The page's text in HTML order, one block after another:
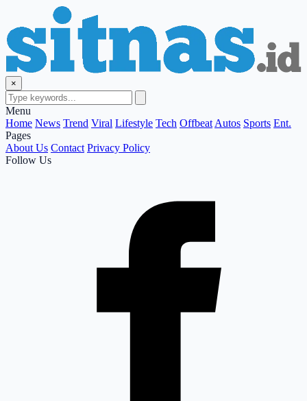
×
Menu
Home News Trend Viral Lifestyle Tech Offbeat Autos Sports Ent.
Pages
About Us Contact Privacy Policy
Follow Us